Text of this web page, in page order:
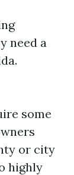
need a
some
or city
highly